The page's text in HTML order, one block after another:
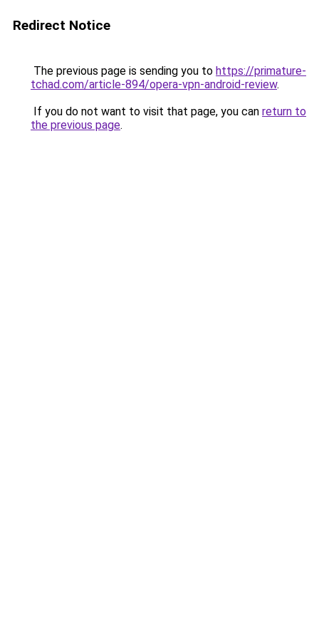
Redirect Notice
The previous page is sending you to https://primature-
tchad.com/article-894/opera-vpn-android-review.
If you do not want to visit that page, you can return to
the previous page.